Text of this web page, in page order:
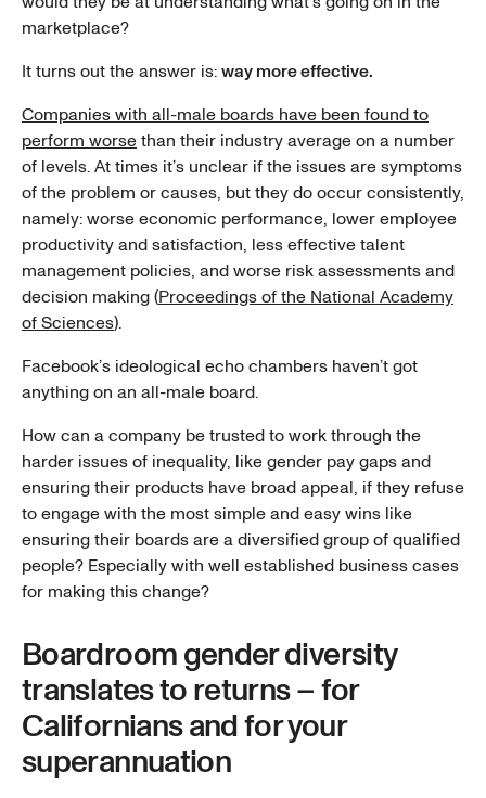
marketplace?
It turns out the answer is:way more effective.
Companies with all-male boards have been found to
perform worsethan their industry average on a number
of levels. At times it’s unclear if the issues are symptoms
of the problem or causes, but they do occur consistently,
namely: worse economic performance, lower employee
productivity and satisfaction, less effective talent
management policies, and worse risk assessments and
decision making (Proceedings of the National Academy
of Sciences).
Facebook’s ideological echo chambers haven’t got
anything on an all-male board.
How can a company be trusted to work through the
harder issues of inequality, like gender pay gaps and
ensuring their products have broad appeal, if they refuse
to engage with the most simple and easy wins like
ensuring their boards are a diversified group of qualified
people? Especially with well established business cases
for making this change?
Boardroom gender diversity
translates to returns – for
Californians and for your
superannuation